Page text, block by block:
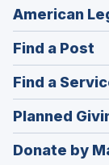
American
Find a Post
in
a
Find a
Planned
Donate by